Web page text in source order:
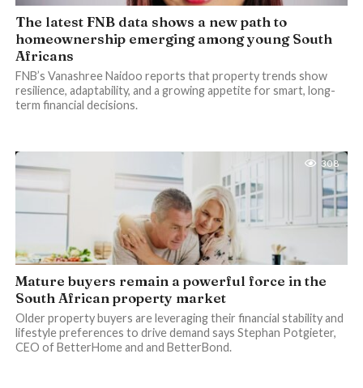
The latest FNB data shows a new path to
homeownership emerging among young South
Africans
FNB’s Vanashree Naidoo reports that property trends show
resilience, adaptability, and a growing appetite for smart, long-
term financial decisions.
308
Mature buyers remain a powerful force in the
South African property market
Older property buyers are leveraging their financial stability and
lifestyle preferences to drive demand says Stephan Potgieter,
CEO of BetterHome and and BetterBond.